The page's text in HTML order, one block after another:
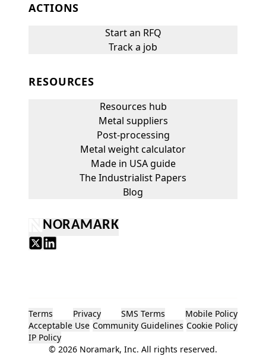
ACTIONS
Start an RFQ
Track a job
RESOURCES
Resources hub
Metal suppliers
Post-processing
Metal weight calculator
Made in USA guide
The Industrialist Papers
Blog
NORAMARK
Terms Privacy SMS Terms
Mobile Policy
Acceptable Use Community Guidelines Cookie Policy
IP Policy
© 2026 Noramark, Inc. All rights reserved.